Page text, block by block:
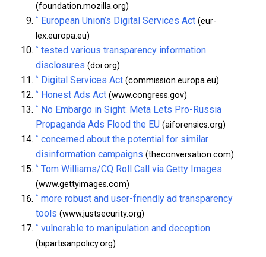
(foundation.mozilla.org)
^ European Union’s Digital Services Act (eur-
lex.europa.eu)
^ tested various transparency information
disclosures (doi.org)
^ Digital Services Act (commission.europa.eu)
^ Honest Ads Act (www.congress.gov)
^ No Embargo in Sight: Meta Lets Pro-Russia
Propaganda Ads Flood the EU (aiforensics.org)
^ concerned about the potential for similar
disinformation campaigns (theconversation.com)
^ Tom Williams/CQ Roll Call via Getty Images
(www.gettyimages.com)
^ more robust and user-friendly ad transparency
tools (www.justsecurity.org)
^ vulnerable to manipulation and deception
(bipartisanpolicy.org)